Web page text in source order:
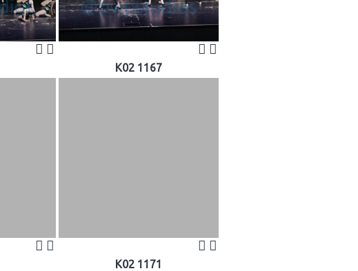
K02 1167
K02 1171